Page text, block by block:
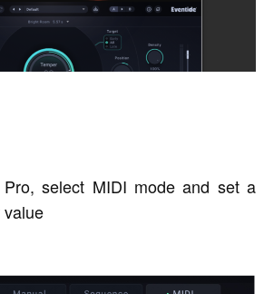
Pro, select MIDI mode and set a
value